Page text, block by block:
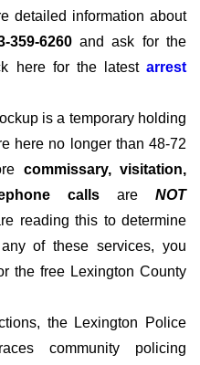
detailed information about
359-6260and ask for the
here for the latest arrest
is a temporary holding
here no longer than 48-72
commissary, visitation,
calls are NOT
reading this to determine
of these services, you
the free Lexington County
the Lexington Police
community policing